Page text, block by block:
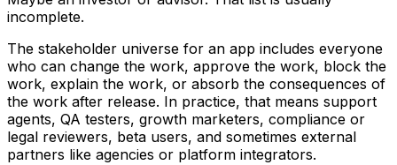
incomplete.
The stakeholder universe for an app includes everyone
who can change the work, approve the work, block the
work, explain the work, or absorb the consequences of
the work after release. In practice, that means support
agents, QA testers, growth marketers, compliance or
legal reviewers, beta users, and sometimes external
partners like agencies or platform integrators.